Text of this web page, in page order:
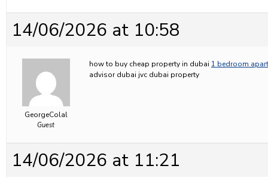
14/06/2026 at 10:58
GeorgeColal
Guest
how to buy cheap property in dubai 1 bedroom
advisor dubai jvc dubai property
14/06/2026 at 11:21